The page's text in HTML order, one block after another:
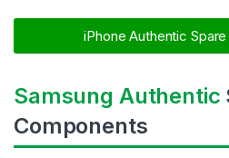
iPhone Authentic
Samsung Authentic
Components